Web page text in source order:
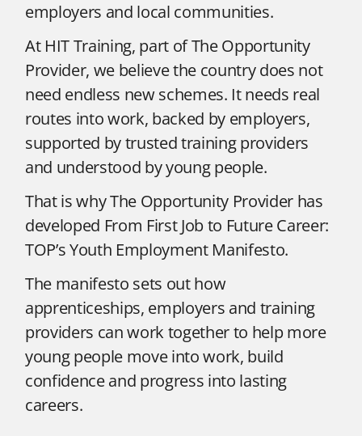
employers and local communities.
At HIT Training, part of The Opportunity
Provider, we believe the country does not
need endless new schemes. It needs real
routes into work, backed by employers,
supported by trusted training providers
and understood by young people.
That is why The Opportunity Provider has
developed From First Job to Future Career:
TOP’s Youth Employment Manifesto.
The manifesto sets out how
apprenticeships, employers and training
providers can work together to help more
young people move into work, build
confidence and progress into lasting
careers.